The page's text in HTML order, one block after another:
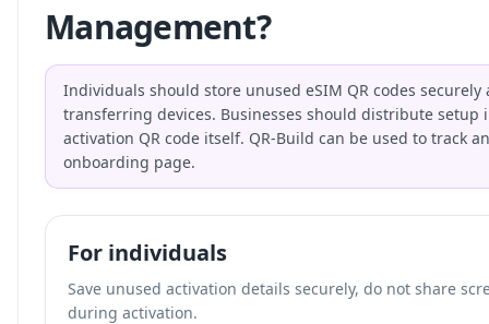
Management?
Individuals should store unused eSIM QR codes
transferring devices. Businesses should distribute
activation QR code itself. QR-Build can be used to track
onboarding page.
For individuals
Save unused activation details securely, do not share
during activation.